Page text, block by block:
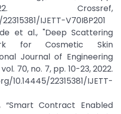
Crossref,
IJETT-V70I8P201
et al., "Deep Scattering
for Cosmetic Skin
Journal of Engineering
70, no. 7, pp. 10-23, 2022.
22315381/IJETT-
“Smart Contract Enabled